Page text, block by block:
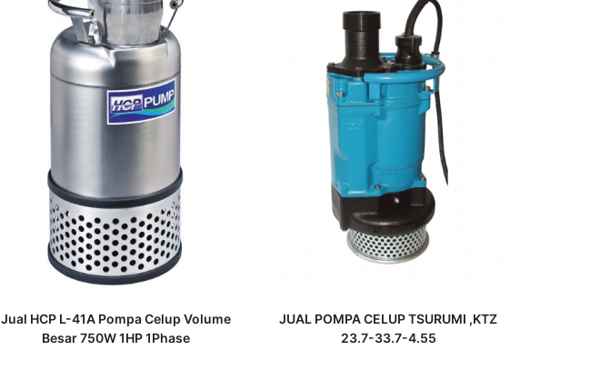
Jual HCP L-41A Pompa Celup Volume
Besar 750W 1HP 1Phase
JUAL POMPA CELUP TSURUMI ,KTZ
23.7-33.7-4.55